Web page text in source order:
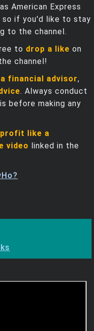
American Express
so if you'd like to stay
to the channel.
to drop a like on
channel!
financial advisor,
. Always conduct
before making any
like a
video linked in the